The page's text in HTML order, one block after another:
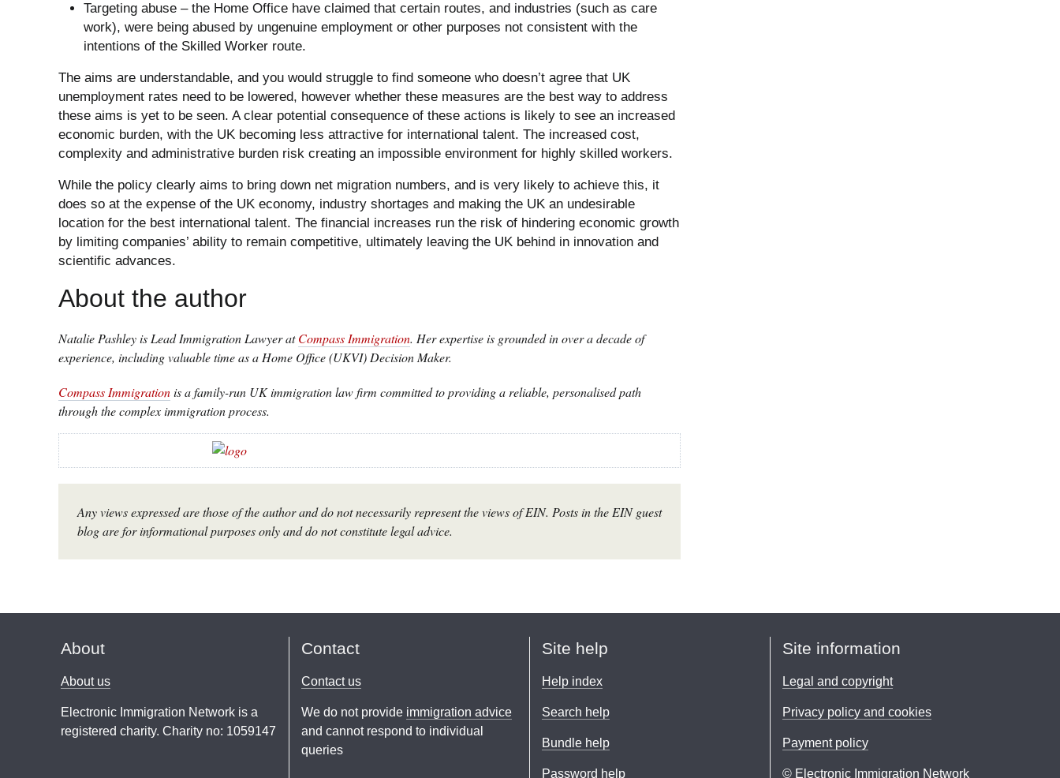
Targeting abuse – the Home Office have claimed that certain routes, and industries (such as care
work), were being abused by ungenuine employment or other purposes not consistent with the
intentions of the Skilled Worker route.
The aims are understandable, and you would struggle to find someone who doesn’t agree that UK
unemployment rates need to be lowered, however whether these measures are the best way to address
these aims is yet to be seen. A clear potential consequence of these actions is likely to see an increased
economic burden, with the UK becoming less attractive for international talent. The increased cost,
complexity and administrative burden risk creating an impossible environment for highly skilled workers.
While the policy clearly aims to bring down net migration numbers, and is very likely to achieve this, it
does so at the expense of the UK economy, industry shortages and making the UK an undesirable
location for the best international talent. The financial increases run the risk of hindering economic growth
by limiting companies’ ability to remain competitive, ultimately leaving the UK behind in innovation and
scientific advances.
About the author
Natalie Pashley is Lead Immigration Lawyer atCompass Immigration. Her expertise is grounded in over a decade of
experience, including valuable time as a Home Office (UKVI) Decision Maker.
Compass Immigrationis a family-run UK immigration law firm committed to providing a reliable, personalised path
through the complex immigration process.
Any views expressed are those of the author and do not necessarily represent the views of EIN. Posts in the EIN guest
blog are for informational purposes only and do not constitute legal advice.
About
About us
Electronic Immigration Network is a
registered charity. Charity no: 1059147
Contact
Contact us
We do not provide immigration advice
and cannot respond to individual
queries
Site help
Help index
Search help
Bundle help
Password help
Site information
Legal and copyright
Privacy policy and cookies
Payment policy
© Electronic Immigration Network